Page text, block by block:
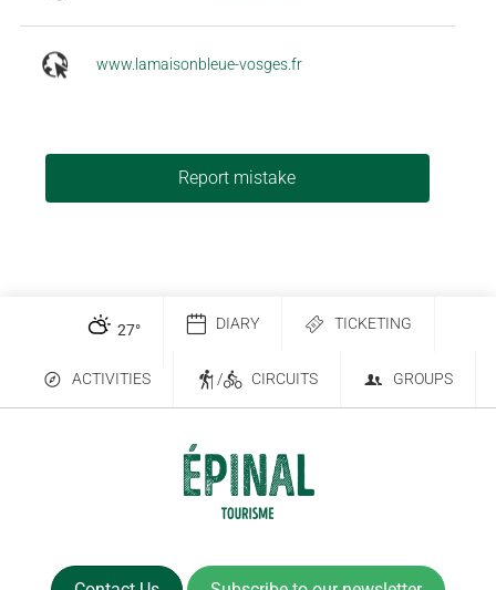
www.lamaisonbleue-vosges.fr
Report mistake
27° DIARY TICKETING
ACTIVITIES / CIRCUITS GROUPS